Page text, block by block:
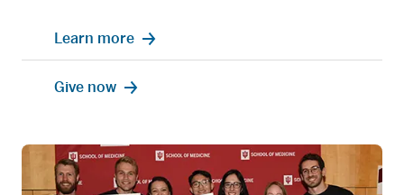
Learn more
Give now